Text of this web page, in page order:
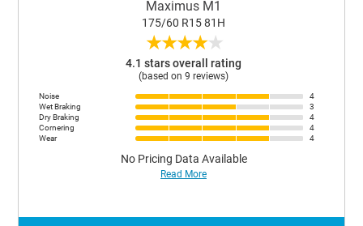
Maximus M1
175/60 R15 81H
★★★★★
4.1 stars overall rating
(based on 9 reviews)
Noise
4
Wet Braking
3
Dry Braking
4
Cornering
4
Wear
4
No Pricing Data Available
Read More